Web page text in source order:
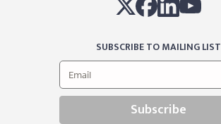
SUBSCRIBE TO MAILING LIST
Subscribe